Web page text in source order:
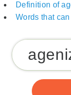
Definition of
Words that